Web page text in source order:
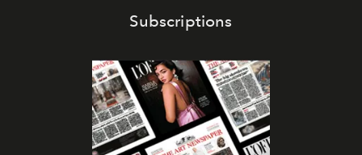
Subscriptions